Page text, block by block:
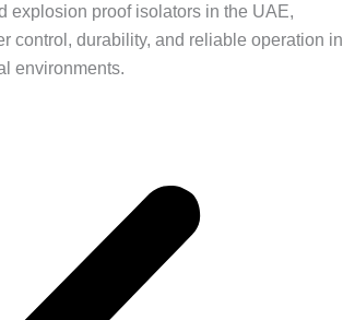
explosion proof isolators in the UAE,
control, durability, and reliable operation in
environments.